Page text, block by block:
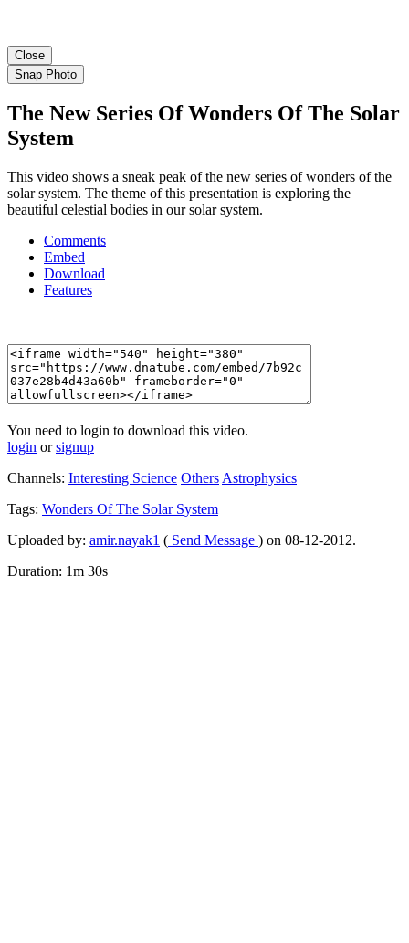
Close
Snap Photo
The New Series Of Wonders Of The Solar
System
This video shows a sneak peak of the new series of wonders of the
solar system. The theme of this presentation is exploring the
beautiful celestial bodies in our solar system.
Comments
Embed
Download
Features
You need to login to download this video.
login orsignup
Channels: Interesting Science Others Astrophysics
Tags: Wonders OfThe Solar System
Uploaded by: amir.nayak1 ( Send Message ) on 08-12-2012.
Duration: 1m 30s